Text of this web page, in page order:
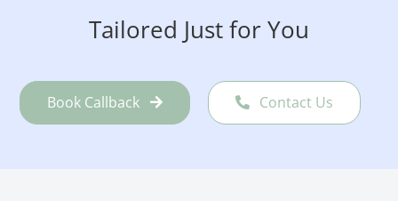
Tailored Just for You
Book Callback Contact Us